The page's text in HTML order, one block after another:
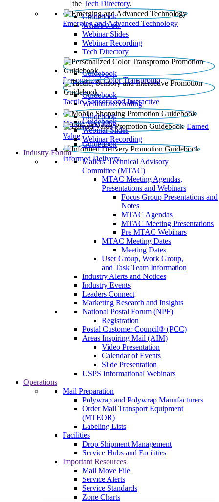
the Tech Directory.
Emerging and Advanced Technology
Guidebook
What’s New
Webinar Slides
Webinar Recording​
Tech Directory
Personalized Color Transpromo
Guidebook
Tactile, Sensory and Interactive
Guidebook
Webinar Recording
Mobile Shopping
Guidebook
Earned
Value
Guidebook
Webinar Slides
Webinar Recording
Informed Delivery
Guidebook
Industry Forum
Mailers' Technical Advisory
Committee (MTAC)
MTAC Meeting Agendas,
Presentations and Webinars
Focus Group Presentations and
Notes
MTAC Agendas
MTAC Meeting Presentations
Pre MTAC Webinars
MTAC Meeting Dates
Meeting Dates
User Group, Work Group,
and Task Team Information
Industry Alerts and Notices
Industry Events
Leaders Connect
Marketing Research and Insights
National Postal Forum (NPF)
Registration
Postal Customer Council® (PCC)
Areas Inspiring Mail (AIM)
Video Presentation
Calendar of Events
Slide Presentation
USPS Informational Webinars
Operations
Mail Preparation
Polywrap and Polywrap Manufacturers
Order Mail Transport Equipment
(MTEOR)
Labeling Lists
Facilities
Drop Shipment Management
Service Hubs and Facilities
Important Resources
Mail Move File
Service Alerts
Service Standards
Zone Charts